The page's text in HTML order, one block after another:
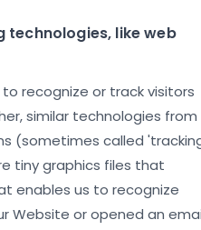
like web
recognize or track visitors
similar technologies from
(sometimes called
tiny graphics files that
enables us to recognize
Website or opened an